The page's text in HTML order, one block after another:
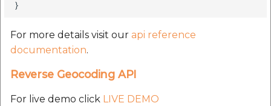
For more details visit our api reference
documentation.
Reverse Geocoding API
For live demo click LIVE DEMO